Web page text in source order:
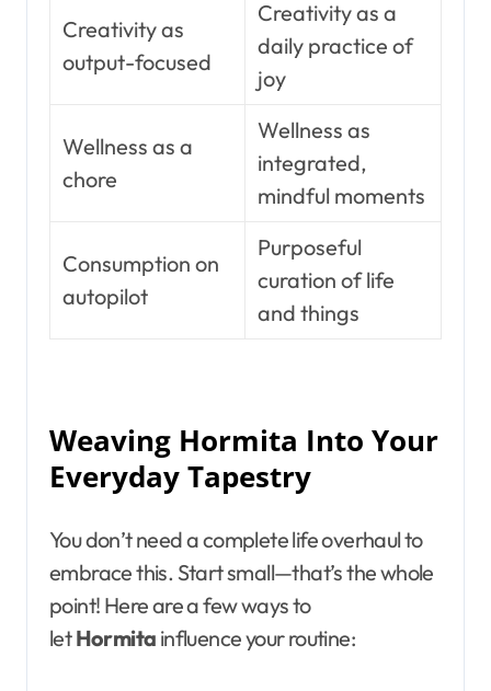
Creativity as
output-focused
Creativity as a
daily practice of
joy
Wellness as a
chore
Wellness as
integrated,
mindful moments
Consumption on
autopilot
Purposeful
curation of life
and things
Weaving Hormita Into Your
Everyday Tapestry
You don’t need a complete life overhaul to
embrace this. Start small—that’s the whole
point! Here are a few ways to
letHormita influence your routine: